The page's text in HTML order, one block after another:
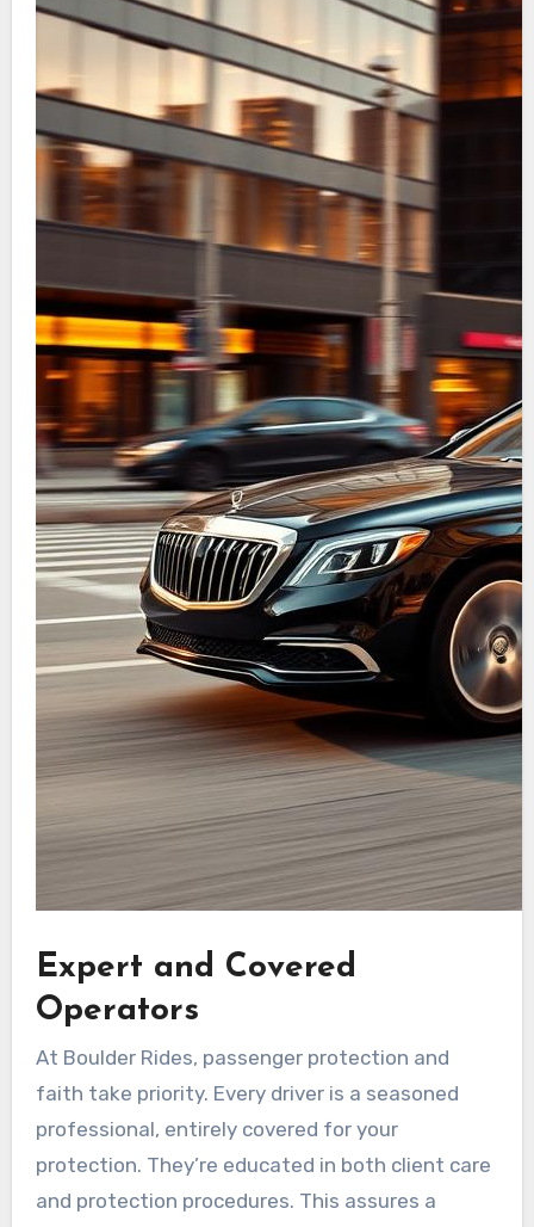
Expert and Covered
Operators
At Boulder Rides, passenger protection and
faith take priority. Every driver is a seasoned
professional, entirely covered for your
protection. They’re educated in both client care
and protection procedures. This assures a